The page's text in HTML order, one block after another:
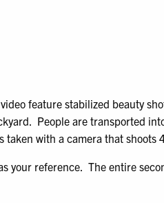
feature stabilized beauty
People are transported
with a camera that shoots
your reference. The entire